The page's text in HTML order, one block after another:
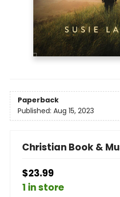
Paperback
Published: Aug 15, 2023
Christian Book &
$23.99
1 in store